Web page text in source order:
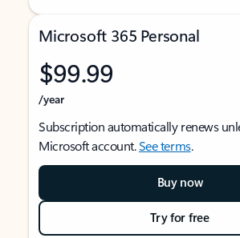
Microsoft 365 Personal
$99.99
/year
Subscription automatically renews
Microsoft account.See terms.
Buy now
Try for free